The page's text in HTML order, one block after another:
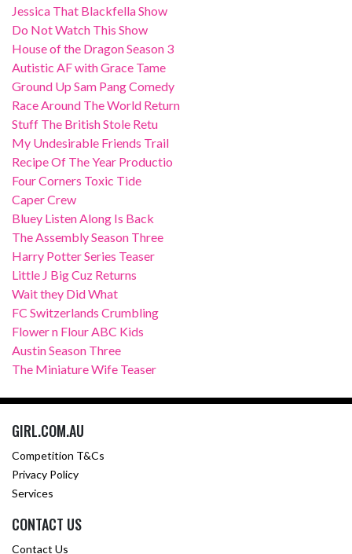
Jessica That Blackfella Show
Do Not Watch This Show
House of the Dragon Season 3
Autistic AF with Grace Tame
Ground Up Sam Pang Comedy
Race Around The World Return
Stuff The British Stole Retu
My Undesirable Friends Trail
Recipe Of The Year Productio
Four Corners Toxic Tide
Caper Crew
Bluey Listen Along Is Back
The Assembly Season Three
Harry Potter Series Teaser
Little J Big Cuz Returns
Wait they Did What
FC Switzerlands Crumbling
Flower n Flour ABC Kids
Austin Season Three
The Miniature Wife Teaser
GIRL.COM.AU
Competition T&Cs
Privacy Policy
Services
CONTACT US
Contact Us